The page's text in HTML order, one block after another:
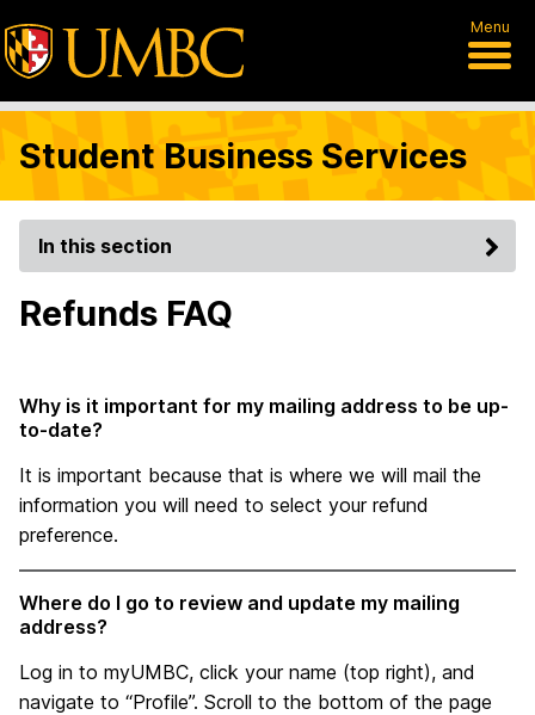
Menu
Student Business Services
In this section
Refunds FAQ
Why is it important for my mailing address to be up-
to-date?
It is important because that is where we will mail the
information you will need to select your refund
preference.
Where do I go to review and update my mailing
address?
Log in to myUMBC, click your name (top right), and
navigate to “Profile”. Scroll to the bottom of the page